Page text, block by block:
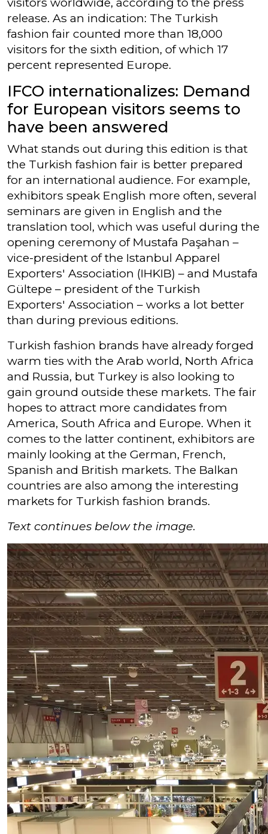
release. As an indication: The Turkish
fashion fair counted more than 18,000
visitors for the sixth edition, of which 17
percent represented Europe.
IFCO internationalizes: Demand
for European visitors seems to
have been answered
What stands out during this edition is that
the Turkish fashion fair is better prepared
for an international audience. For example,
exhibitors speak English more often, several
seminars are given in English and the
translation tool, which was useful during the
opening ceremony of Mustafa Paşahan –
vice-president of the Istanbul Apparel
Exporters' Association (IHKIB) – and Mustafa
Gültepe – president of the Turkish
Exporters' Association – works a lot better
than during previous editions.
Turkish fashion brands have already forged
warm ties with the Arab world, North Africa
and Russia, but Turkey is also looking to
gain ground outside these markets. The fair
hopes to attract more candidates from
America, South Africa and Europe. When it
comes to the latter continent, exhibitors are
mainly looking at the German, French,
Spanish and British markets. The Balkan
countries are also among the interesting
markets for Turkish fashion brands.
Text continues below the image.